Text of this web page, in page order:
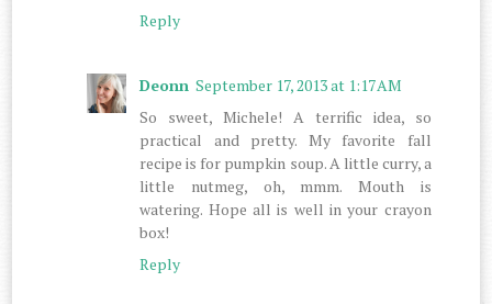
Reply
Deonn September 17, 2013 at 1:17 AM
So sweet, Michele! A terrific idea, so
practical and pretty. My favorite fall
recipe is for pumpkin soup. A little curry, a
little nutmeg, oh, mmm. Mouth is
watering. Hope all is well in your crayon
box!
Reply